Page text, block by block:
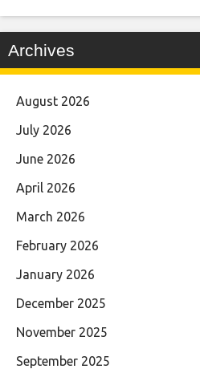
Archives
August 2026
July 2026
June 2026
April 2026
March 2026
February 2026
January 2026
December 2025
November 2025
September 2025